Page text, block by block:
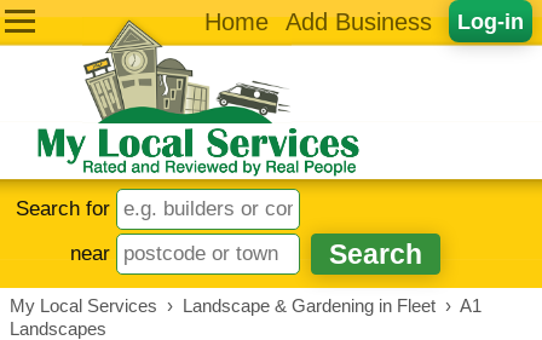
Log-in
Home Add Business
Search for
near
My Local Services › Landscape & Gardening in Fleet › A1
Landscapes